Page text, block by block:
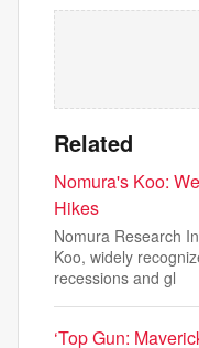
Related
Nomura's Koo:
Hikes
Nomura Research
Koo, widely
recessions and gl
‘Top Gun: